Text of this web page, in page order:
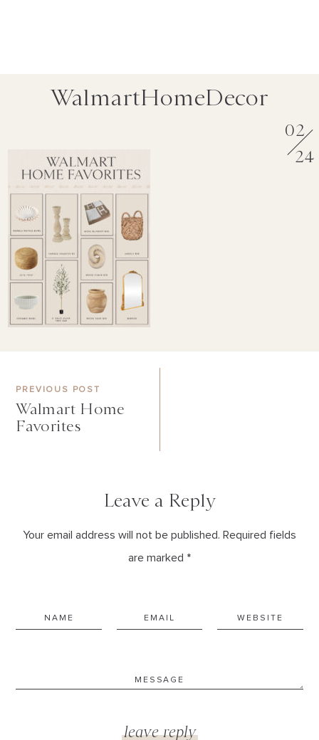
WalmartHomeDecor
02
24
PREVIOUS POST
Walmart Home
Favorites
Leave a Reply
Your email address will not be published. Required fields
are marked *